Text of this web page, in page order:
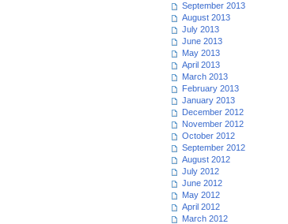
September 2013
August 2013
July 2013
June 2013
May 2013
April 2013
March 2013
February 2013
January 2013
December 2012
November 2012
October 2012
September 2012
August 2012
July 2012
June 2012
May 2012
April 2012
March 2012